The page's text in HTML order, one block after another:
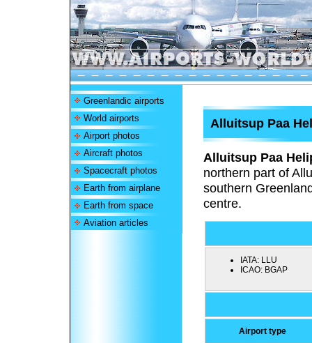
Greenlandic airports
World airports
Airport photos
Aircraft photos
Spacecraft photos
Earth from airplane
Earth from space
Aviation articles
Alluitsup Paa
Alluitsup Paa
northern part of
southern
centre.
IATA: LLU
ICAO: BGAP
Airport type